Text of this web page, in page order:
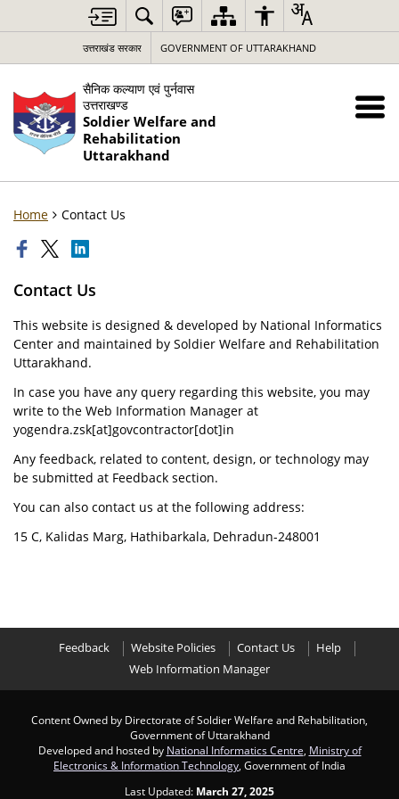
उत्तराखंड सरकार GOVERNMENT OF UTTARAKHAND
सैनिक कल्याण एवं पुर्नवास
उत्तराखण्ड
Soldier Welfare and
Rehabilitation
Uttarakhand
Home Contact Us
Contact Us
This website is designed & developed by National Informatics
Center and maintained by Soldier Welfare and Rehabilitation
Uttarakhand.
In case you have any query regarding this website, you may
write to the Web Information Manager at
yogendra.zsk[at]govcontractor[dot]in
Any feedback, related to content, design, or technology may
be submitted at Feedback section.
You can also contact us at the following address:
15 C, Kalidas Marg, Hathibarkala, Dehradun-248001
Feedback Website Policies Contact Us
Help
Web Information Manager
Content Owned by Directorate of Soldier Welfare and Rehabilitation,
Government of Uttarakhand
Developed and hosted by National Informatics Centre Ministry of
Electronics & Information Technology , Government of India
Last Updated: March 27, 2025